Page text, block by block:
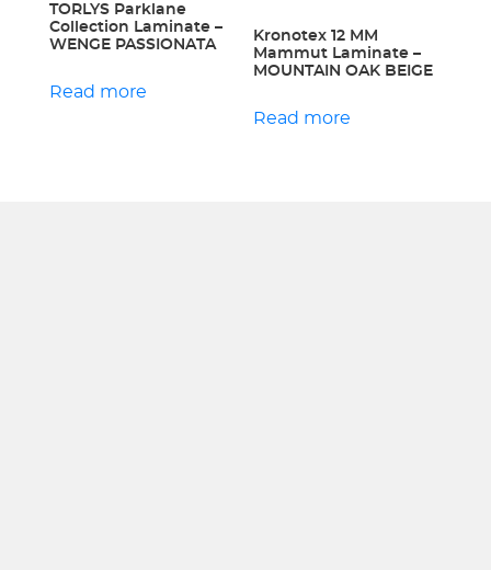
TORLYS Parklane
Collection Laminate –
WENGE PASSIONATA
Read more
Kronotex 12 MM
Mammut Laminate –
MOUNTAIN OAK BEIGE
Read more